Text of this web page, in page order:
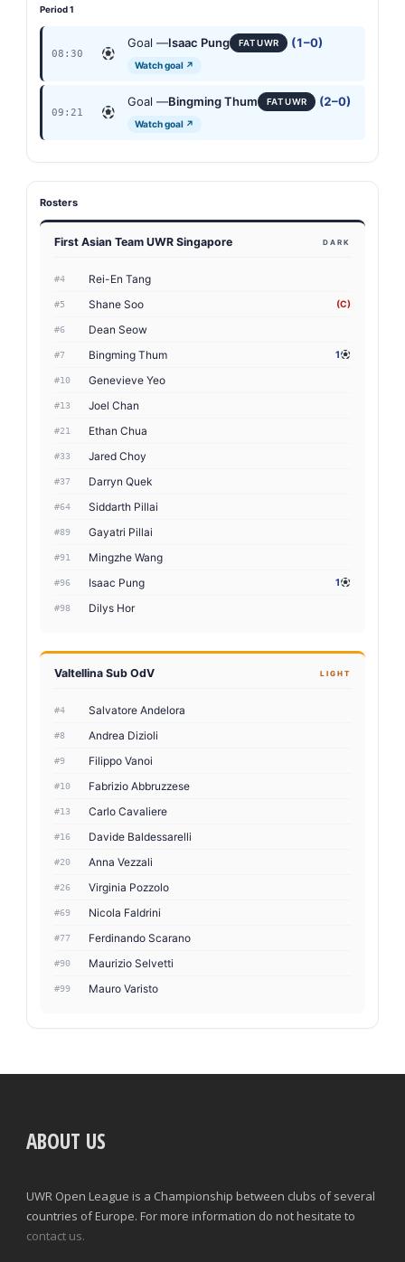
Period 1
08:30
Goal —Isaac Pung FAT UWR (1–0)
Watch goal ↗
09:21
Goal —Bingming Thum FAT UWR (2–0)
Watch goal ↗
Rosters
First Asian Team UWR Singapore DARK
#4 Rei-En Tang
#5 Shane Soo (C)
#6 Dean Seow
#7 Bingming Thum 1
#10 Genevieve Yeo
#13 Joel Chan
#21 Ethan Chua
#33 Jared Choy
#37 Darryn Quek
#64 Siddarth Pillai
#89 Gayatri Pillai
#91 Mingzhe Wang
#96 Isaac Pung 1
#98 Dilys Hor
Valtellina Sub OdV LIGHT
#4 Salvatore Andelora
#8 Andrea Dizioli
#9 Filippo Vanoi
#10 Fabrizio Abbruzzese
#13 Carlo Cavaliere
#16 Davide Baldessarelli
#20 Anna Vezzali
#26 Virginia Pozzolo
#69 Nicola Faldrini
#77 Ferdinando Scarano
#90 Maurizio Selvetti
#99 Mauro Varisto
ABOUT US
UWR Open League is a Championship between clubs of several
countries of Europe. For more information do not hesitate to
contact us.